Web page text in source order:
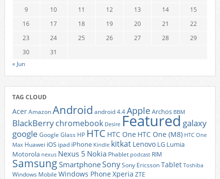
9
10 11 12 13 14
15
16
17 18 19 20 21
22
23
24 25 26 27 28
29
30
31
« Jun
TAG CLOUD
AcerAmazonAndroid android 4.4AppleArchos BBM
BlackBerrychromebook Desire Featured galaxy
google Google Glass HP HTC HTC One HTC One (M8) HTC One
Max Huawei iOS ipad iPhone Kindle kitkat Lenovo LG Lumia
Motorola nexus Nexus 5 Nokia Phablet podcast RIM
Samsung SmartphoneSonySony EricssonTablet Toshiba
Windows Mobile Windows Phone Xperia ZTE